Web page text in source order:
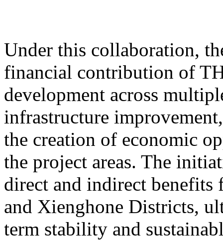
Under this collaboration,
financial contribution of
development across
infrastructure
the creation of economic
the project areas. The
direct and indirect benefits
and Xienghone Districts,
term stability and